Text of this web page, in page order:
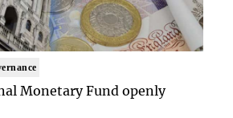
Monetary Fund openly